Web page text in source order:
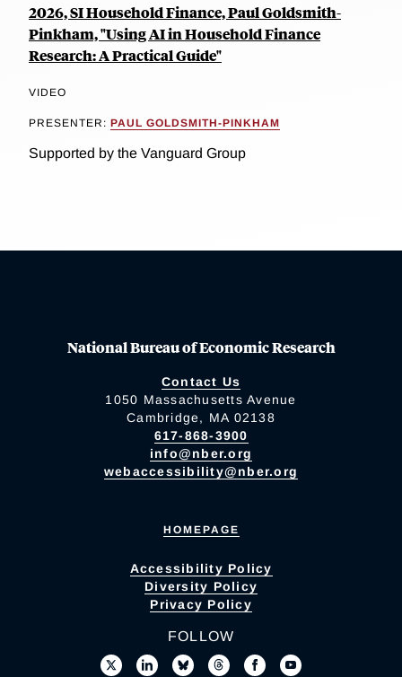
2026, SI Household Finance, Paul Goldsmith-
Pinkham, "Using AI in Household Finance
Research: A Practical Guide"
VIDEO
PRESENTER: PAUL GOLDSMITH-PINKHAM
Supported by the Vanguard Group
National Bureau of Economic Research
Contact Us
1050 Massachusetts Avenue
Cambridge, MA 02138
617-868-3900
info@nber.org
webaccessibility@nber.org
HOMEPAGE
Accessibility Policy
Diversity Policy
Privacy Policy
FOLLOW